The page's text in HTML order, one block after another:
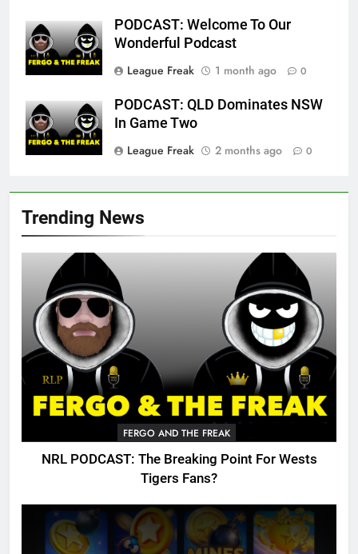
Trending News
FERGO AND THE FREAK
NRL PODCAST: The Breaking Point For Wests
Tigers Fans?
PODCAST: Welcome To Our
Wonderful Podcast
League Freak
1 month ago 0
PODCAST: QLD Dominates NSW
In Game Two
League Freak
2 months ago 0